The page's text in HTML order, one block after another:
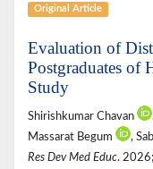
Original Article
Evaluation of
Postgraduates of
Study
Shirishkumar Chavan
Massarat Begum
,
Res Dev Med Educ.